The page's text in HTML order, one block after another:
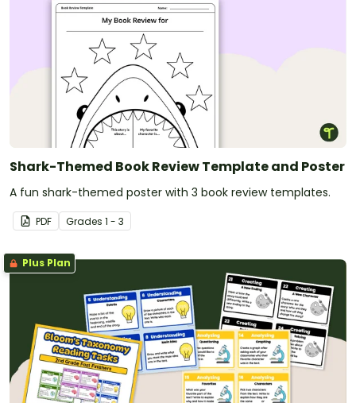
Shark-Themed Book Review Template and Poster
A fun shark-themed poster with 3 book review templates.
PDF Grades 1 - 3
Plus Plan